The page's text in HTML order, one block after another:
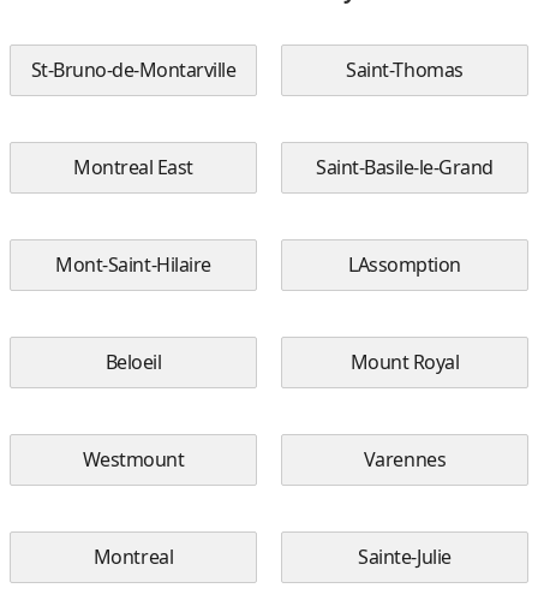
St-Bruno-de-Montarville Saint-Thomas
Montreal East Saint-Basile-le-Grand
Mont-Saint-Hilaire LAssomption
Beloeil Mount Royal
Westmount Varennes
Montreal Sainte-Julie